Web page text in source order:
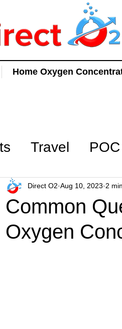
Home Oxygen
Travel POC
Common
Oxygen
Direct O2 Aug 10, 2023 2